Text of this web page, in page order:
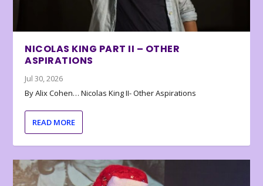
NICOLAS KING PART II – OTHER
ASPIRATIONS
Jul 30, 2026
By Alix Cohen… Nicolas King II- Other Aspirations
READ MORE